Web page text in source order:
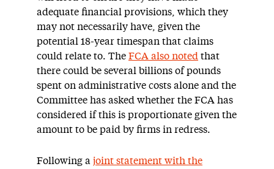
adequate financial provisions, which they
may not necessarily have, given the
potential 18-year timespan that claims
could relate to. The FCA also noted that
there could be several billions of pounds
spent on administrative costs alone and the
Committee has asked whether the FCA has
considered if this is proportionate given the
amount to be paid by firms in redress.
Following a joint statement with the